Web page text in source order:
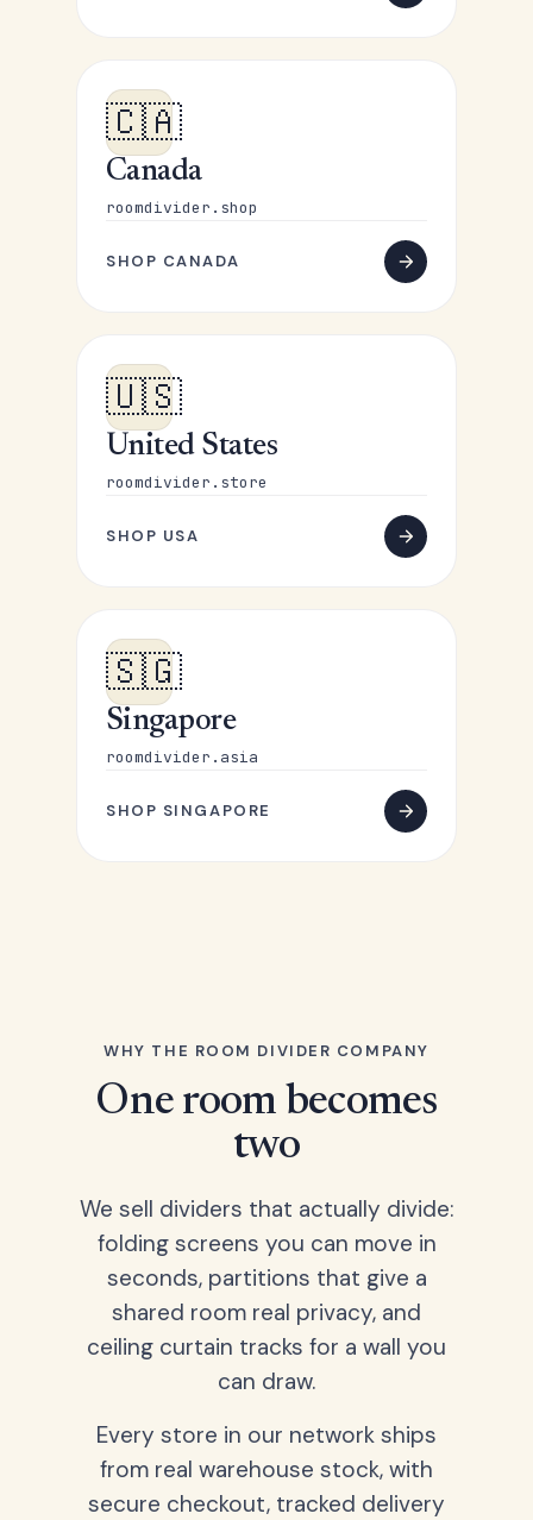
🇨🇦
Canada
roomdivider.shop
SHOP CANADA
🇺🇸
United States
roomdivider.store
SHOP USA
🇸🇬
Singapore
roomdivider.asia
SHOP SINGAPORE
WHY THE ROOM DIVIDER COMPANY
One room becomes
two
We sell dividers that actually divide:
folding screens you can move in
seconds, partitions that give a
shared room real privacy, and
ceiling curtain tracks for a wall you
can draw.
Every store in our network ships
from real warehouse stock, with
secure checkout, tracked delivery